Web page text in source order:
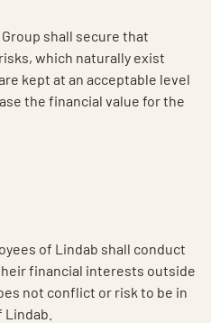
shall secure that
which naturally exist
kept at an acceptable level
the financial value for the
of Lindab shall conduct
financial interests outside
not conflict or risk to be in